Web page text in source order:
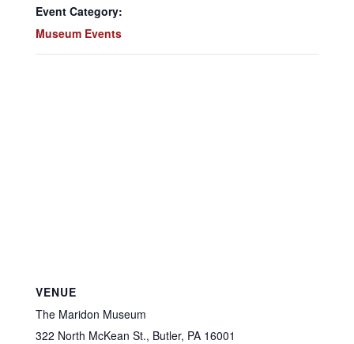
Event Category:
Museum Events
VENUE
The Maridon Museum
322 North McKean St., Butler, PA 16001